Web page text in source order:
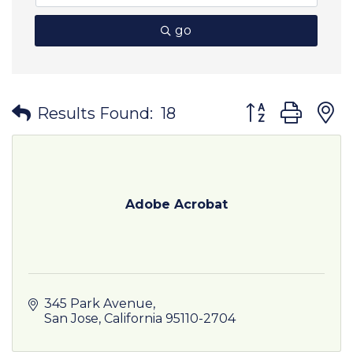
go
Results Found: 18 Button group
Adobe Acrobat
345 Park Avenue
San Jose California 95110-2704